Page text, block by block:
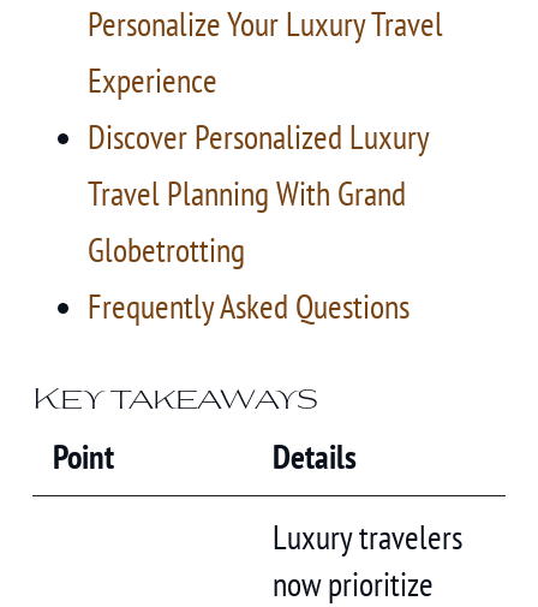
Personalize Your Luxury Travel
Experience
Discover Personalized Luxury
Travel Planning With Grand
Globetrotting
Frequently Asked Questions
Key takeaways
Point Details
Luxury travelers
now prioritize